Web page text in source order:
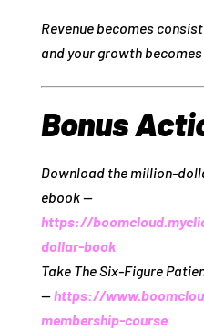
Revenue becomes
and your growth becomes
Bonus
Download the
ebook —
https://
dollar-book
Take The Six‑Figure
—https://
membership-course